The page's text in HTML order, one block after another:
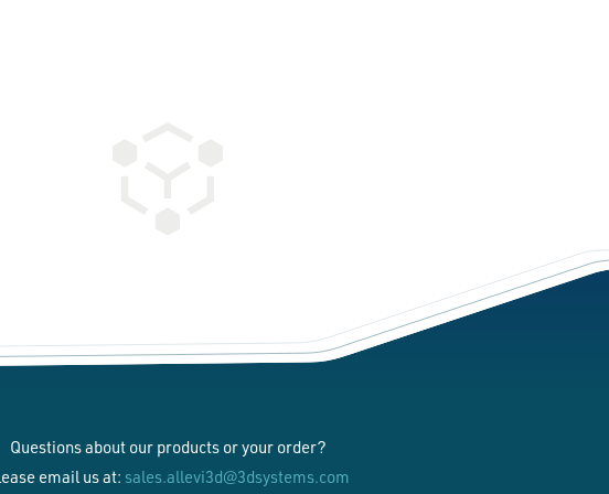
Questions about our products or your order?
email us at: sales.allevi3d@3dsystems.com